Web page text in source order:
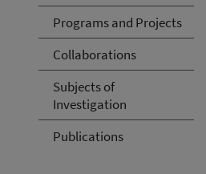
Programs and Projects
Collaborations
Subjects of
Investigation
Publications